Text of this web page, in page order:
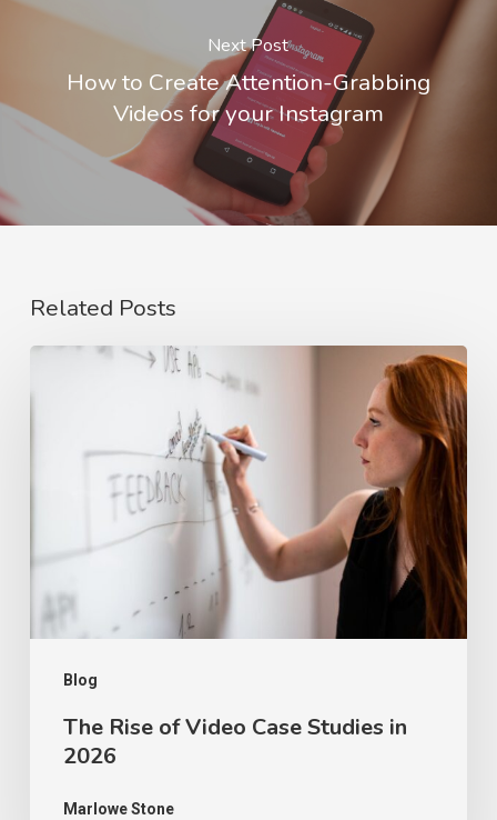
Next Post
How to Create Attention-Grabbing
Videos for your Instagram
Related Posts
Blog
Rise
2026
The Rise of Video Case Studies in
2026
Marlowe Stone